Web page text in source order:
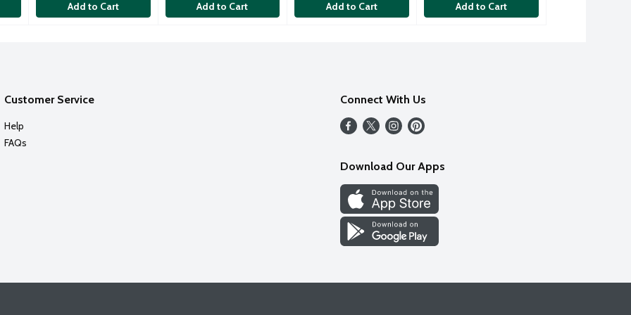
Add to Cart Add to Cart Add to Cart Add to Cart
Customer Service
Help
FAQs
Connect With Us
Download Our Apps